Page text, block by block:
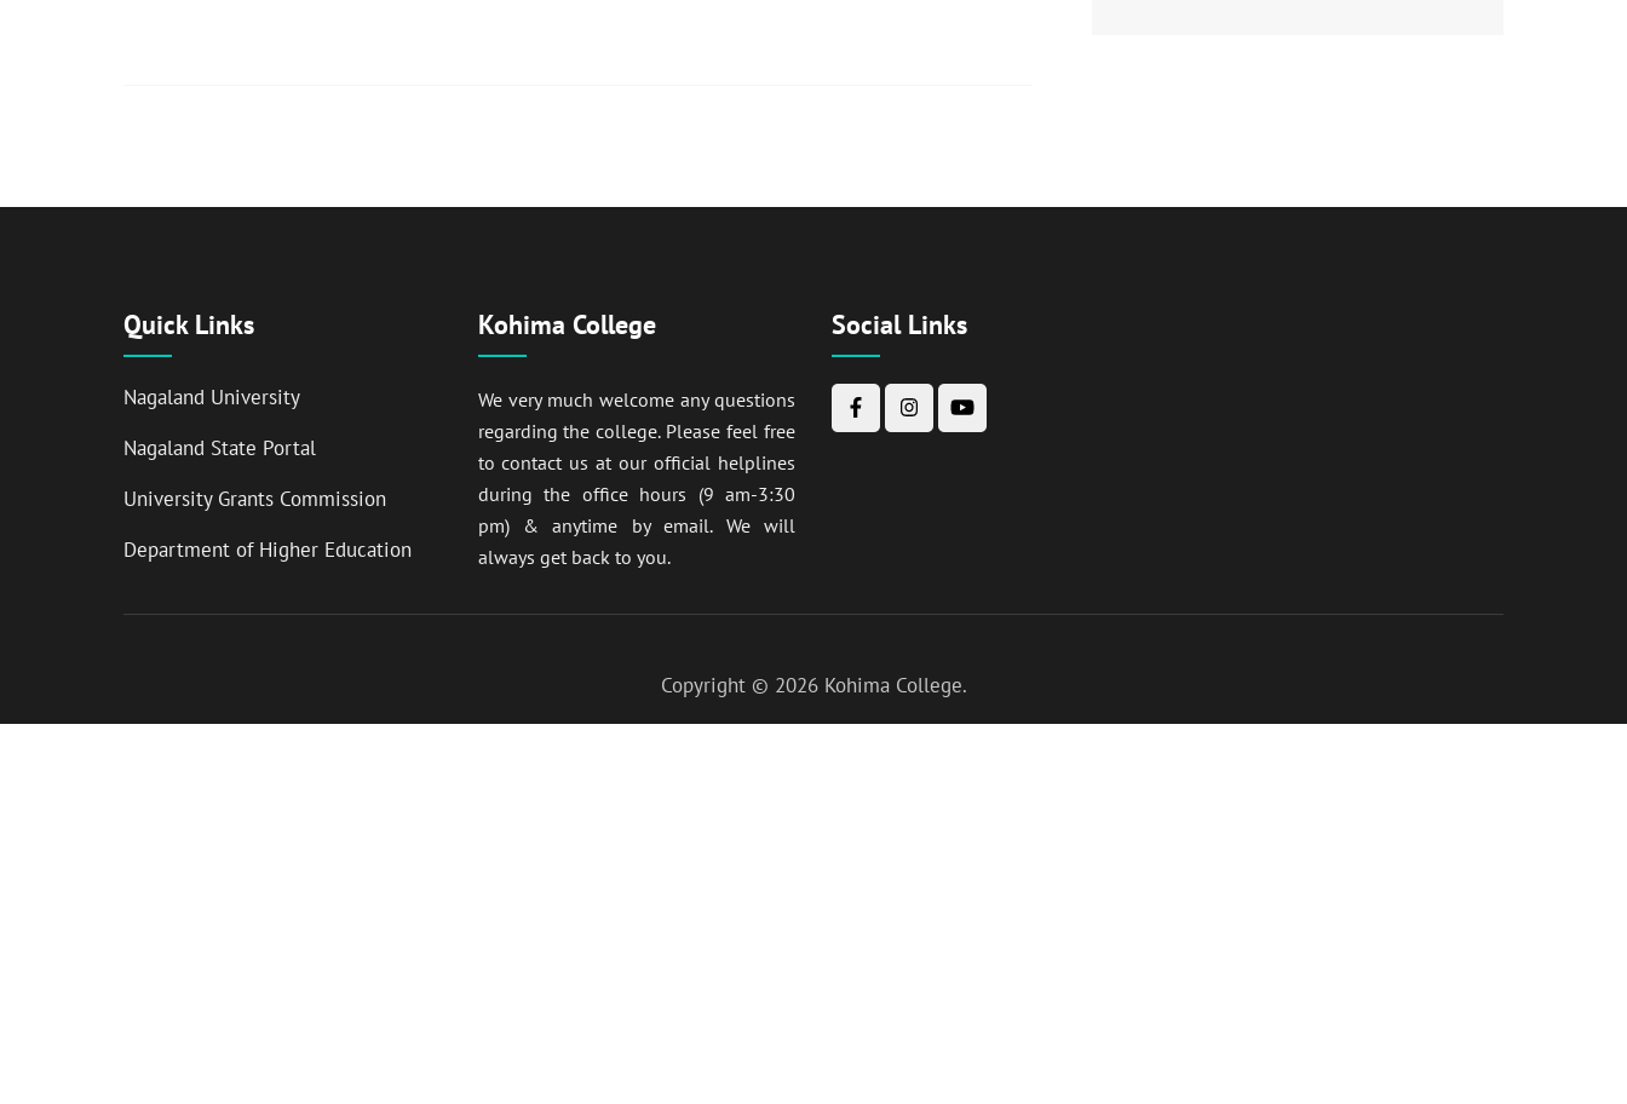
Quick Links
Nagaland University
Nagaland State Portal
University Grants Commission
Department of Higher Education
Kohima College
We very much welcome any questions
regarding the college. Please feel free
to contact us at our official helplines
during the office hours (9 am-3:30
pm) & anytime by email. We will
always get back to you.
Social Links
Copyright © 2026 Kohima College.